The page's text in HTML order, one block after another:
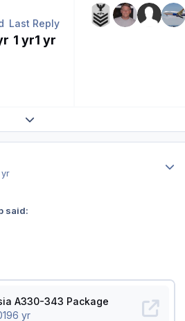
Last Reply
1 yr1 yr
Expand topic overview
said: